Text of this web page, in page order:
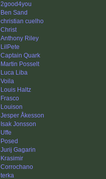
2good4you
Ben Sand
christian cuelho
Christ
Anthony Riley
LilPete
Captain Quark
Martin Posselt
Luca Liba
Voila
Louis Haltz
Frasco
Louison
Jesper Åkesson
Isak Jonsson
Uffe
Posed
Jurij Gagarin
Krasimir
Corrochano
terka